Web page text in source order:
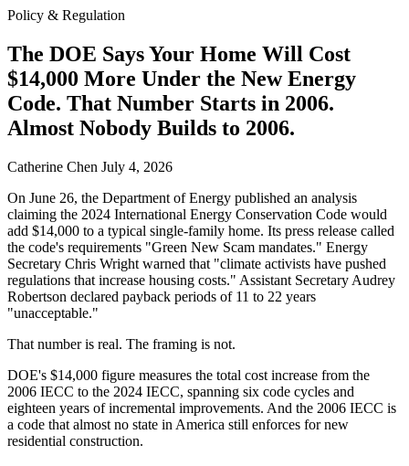
Policy & Regulation
The DOE Says Your Home Will Cost
$14,000 More Under the New Energy
Code. That Number Starts in 2006.
Almost Nobody Builds to 2006.
Catherine Chen July 4, 2026
On June 26, the Department of Energy published an analysis
claiming the 2024 International Energy Conservation Code would
add $14,000 to a typical single-family home. Its press release called
the code's requirements "Green New Scam mandates." Energy
Secretary Chris Wright warned that "climate activists have pushed
regulations that increase housing costs." Assistant Secretary Audrey
Robertson declared payback periods of 11 to 22 years
"unacceptable."
That number is real. The framing is not.
DOE's $14,000 figure measures the total cost increase from the
2006 IECC to the 2024 IECC, spanning six code cycles and
eighteen years of incremental improvements. And the 2006 IECC is
a code that almost no state in America still enforces for new
residential construction.